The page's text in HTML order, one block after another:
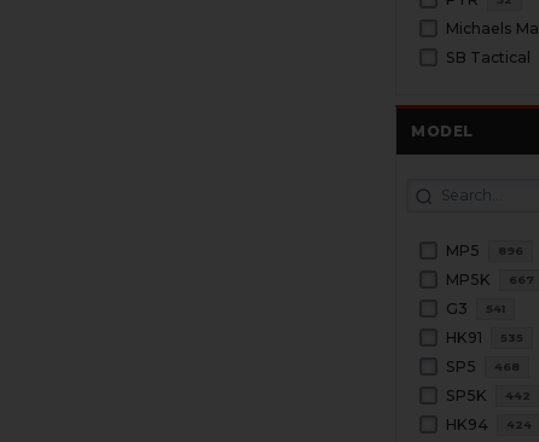
Michaels
SB Tactical
MODEL
MP5 896
MP5K 667
G3 541
HK91 535
SP5 468
SP5K 442
HK94 424